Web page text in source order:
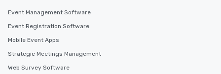
Event Management Software
Event Registration Software
Mobile Event Apps
Strategic Meetings Management
Web Survey Software